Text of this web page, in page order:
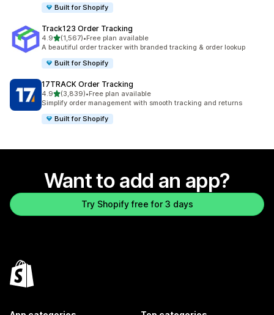
Built for Shopify
Track123 Order Tracking
4.9out of 5 stars
(1,567)
1567 total reviews
•Free plan available
A beautiful order tracker with branded tracking & order lookup
Built for Shopify
17TRACK Order Tracking
4.9out of 5 stars
(3,839)
3839 total reviews
•Free plan available
Simplify order management with smooth tracking and returns
Built for Shopify
Want to add an app?
Try Shopify free for 3 days